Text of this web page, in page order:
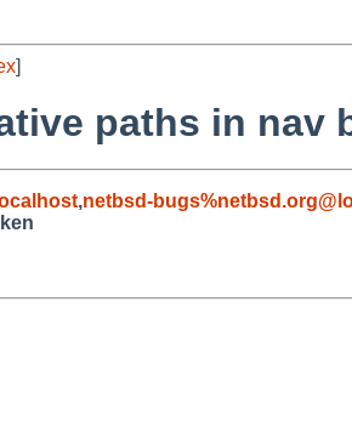
]
paths in nav
,netbsd-